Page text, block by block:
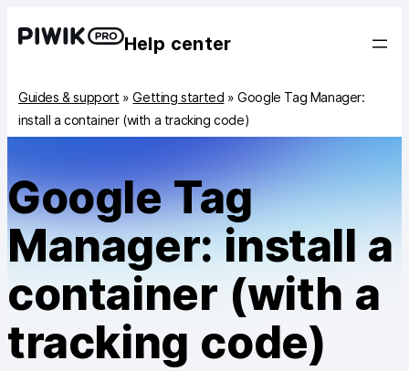
Help center
Guides & support »Getting started »Google Tag Manager:
install a container (with a tracking code)
Google Tag
Manager: install a
container (with a
tracking code)